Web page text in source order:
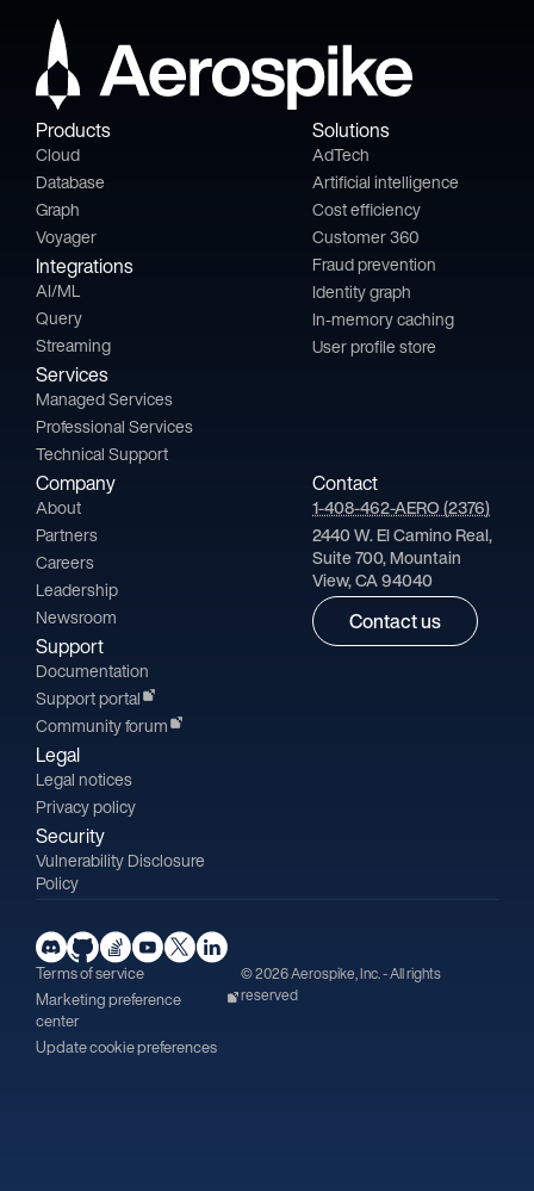
Products
Cloud
Database
Graph
Voyager
Integrations
AI/ML
Query
Streaming
Services
Managed Services
Professional Services
Technical Support
Solutions
AdTech
Artificial intelligence
Cost efficiency
Customer 360
Fraud prevention
Identity graph
In-memory caching
User profile store
Company
About
Partners
Careers
Leadership
Newsroom
Support
Documentation
Support portal
Community forum
Legal
Legal notices
Privacy policy
Security
Vulnerability Disclosure
Policy
Contact
1-408-462-AERO (2376)
2440 W. El Camino Real,
Suite 700, Mountain
View, CA 94040
Contact us
Terms of service
Marketing preference
center
Update cookie preferences
© 2026 Aerospike, Inc. - All rights
reserved